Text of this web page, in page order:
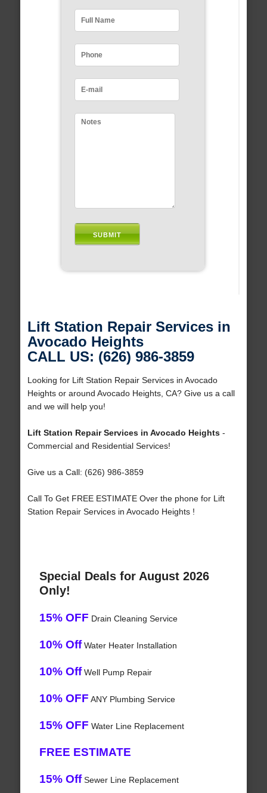
Lift Station Repair Services in
Avocado Heights
CALL US: (626) 986-3859
Looking for Lift Station Repair Services in Avocado
Heights or around Avocado Heights, CA? Give us a call
and we will help you!
Lift Station Repair Services in Avocado Heights-
Commercial and Residential Services!
Give us a Call: (626) 986-3859
Call To Get FREE ESTIMATE Over the phone for Lift
Station Repair Services in Avocado Heights !
Special Deals for August 2026
Only!
15% OFF Drain Cleaning Service
10% OffWater Heater Installation
10% OffWell Pump Repair
10% OFF ANY Plumbing Service
15% OFF Water Line Replacement
FREE ESTIMATE
15% OffSewer Line Replacement